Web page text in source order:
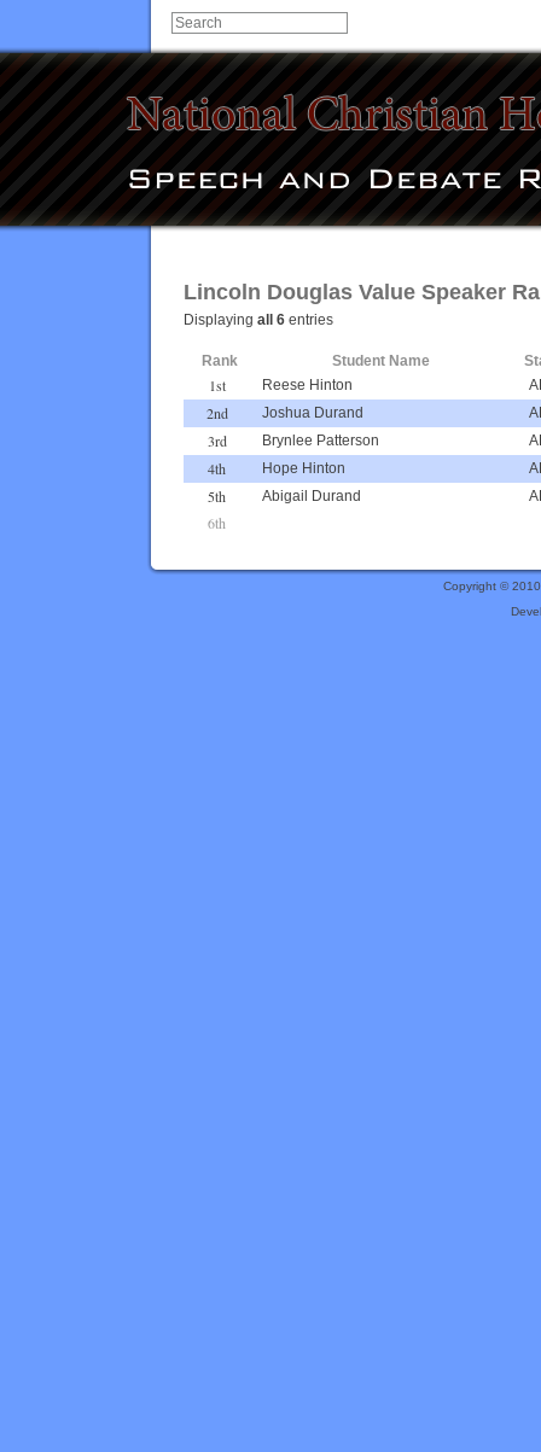
Lincoln Douglas Value Speaker
Displaying all 6 entries
Rank Student Name
1st Reese Hinton
2nd Joshua Durand
3rd Brynlee Patterson
4th Hope Hinton
5th Abigail Durand
6th
Copyright ©